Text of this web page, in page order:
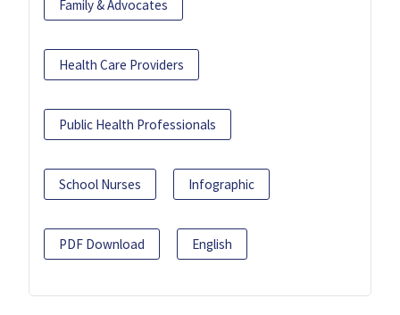
Family & Advocates
Health Care Providers
Public Health Professionals
School Nurses Infographic
PDF Download English